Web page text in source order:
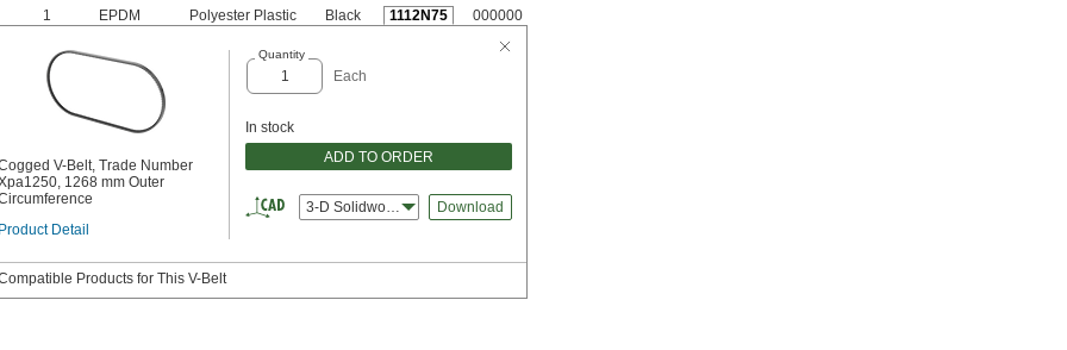
1 EPDM Polyester Plastic Black 1112N75 000000
V-Belt, Trade Number
1268 mm Outer
Product Detail
Quantity
Each
In stock
ADD TO ORDER
3-D Solidworks Download
Products for This V-Belt